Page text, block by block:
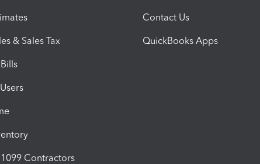
& Sales Tax
Contractors
Contact Us
QuickBooks Apps